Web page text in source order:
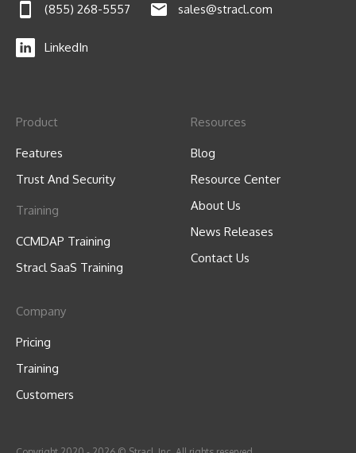
(855) 268-5557 sales@stracl.com
LinkedIn
Product
Features
Trust And Security
Training
CCMDAP Training
Stracl SaaS Training
Resources
Blog
Resource Center
About Us
News Releases
Contact Us
Company
Pricing
Training
Customers